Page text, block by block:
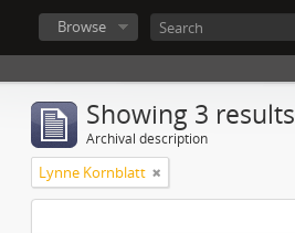
Browse
Showing 3 results
Archival description
Lynne Kornblatt